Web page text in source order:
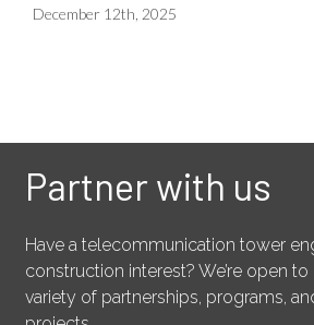
December 12th, 2025
Partner with us
Have a telecommunication tower
construction interest? We’re open
variety of partnerships, programs,